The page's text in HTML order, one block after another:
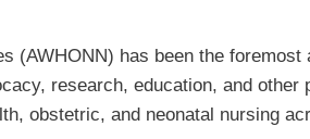
(AWHONN) has been the
research, education, and
obstetric, and neonatal nursing